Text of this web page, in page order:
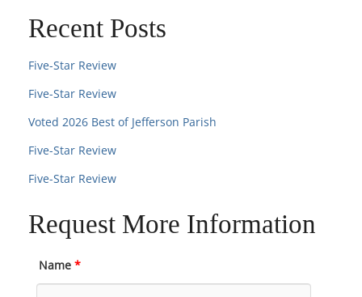
Recent Posts
Five-Star Review
Five-Star Review
Voted 2026 Best of Jefferson Parish
Five-Star Review
Five-Star Review
Request More Information
Name *